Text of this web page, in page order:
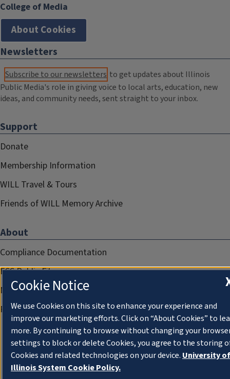
College of Media
About Cookies
Newsletters
Subscribe to our newsletters to get updates about Illinois
Public Media's role in giving voice to local arts, education, new
ideas, and community needs, sent straight to your inbox.
Support
Donate
Membership Information
WILL Travel & Tours
Friends of WILL Memory Archive
About
Compliance Documentation
FCC Public Files
Management
Privacy Notice
Cookie Notice
We use Cookies on this site to enhance your experience and
improve our marketing efforts. Click on “About Cookies” to
more. By continuing to browse without changing your
settings to block or delete Cookies, you agree to the storing
Cookies and related technologies on your device. University of
Illinois System Cookie Policy.